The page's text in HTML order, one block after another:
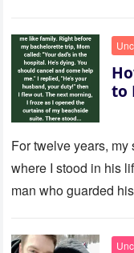
to
For twelve years,
where I stood in his
man who guarded